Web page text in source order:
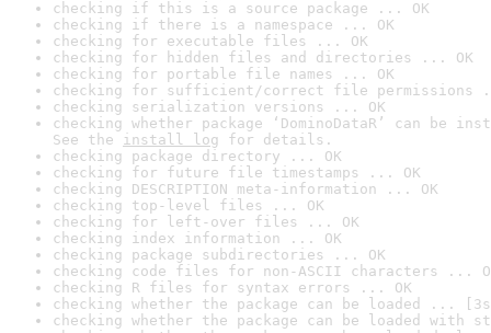
checking if this is a source package ... OK
checking if there is a namespace ... OK
checking for executable files ... OK
checking for hidden files and directories ... OK
checking for portable file names ... OK
checking for sufficient/correct file permissions
checking serialization versions ... OK
checking whether package ‘DominoDataR’ can be
See the install log for details.
checking package directory ... OK
checking for future file timestamps ... OK
checking DESCRIPTION meta-information ... OK
checking top-level files ... OK
checking for left-over files ... OK
checking index information ... OK
checking package subdirectories ... OK
checking code files for non-ASCII characters ...
checking R files for syntax errors ... OK
checking whether the package can be loaded ...
checking whether the package can be loaded with